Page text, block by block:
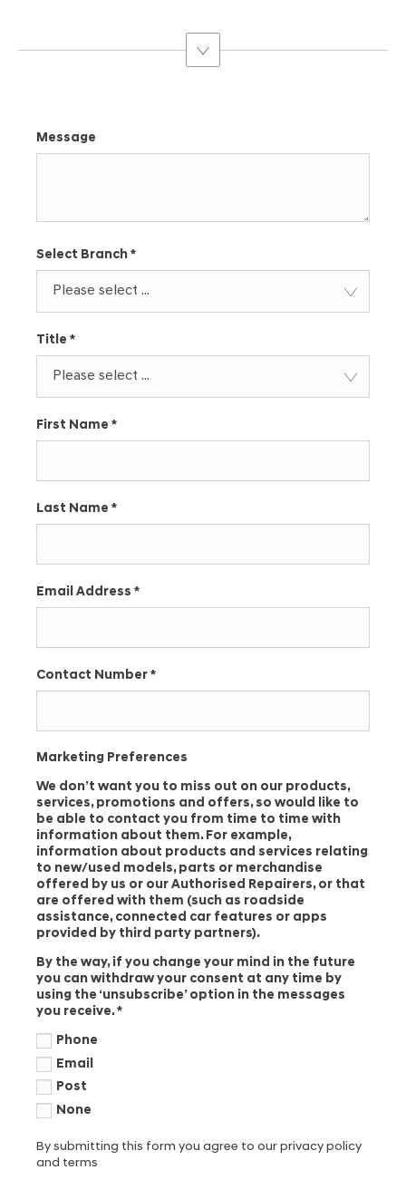
Message
Select Branch *
Please select ...
Title *
Please select ...
First Name *
Last Name *
Email Address *
Contact Number *
Marketing Preferences
We don’t want you to miss out on our products,
services, promotions and offers, so would like to
be able to contact you from time to time with
information about them. For example,
information about products and services relating
to new/used models, parts or merchandise
offered by us or our Authorised Repairers, or that
are offered with them (such as roadside
assistance, connected car features or apps
provided by third party partners).
By the way, if you change your mind in the future
you can withdraw your consent at any time by
using the ‘unsubscribe’ option in the messages
you receive.*
Phone
Email
Post
None
By submitting this form you agree to our privacy policy
and terms